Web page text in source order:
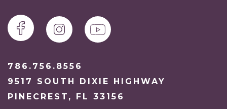
786.756.8556
9517 SOUTH DIXIE HIGHWAY
PINECREST, FL 33156